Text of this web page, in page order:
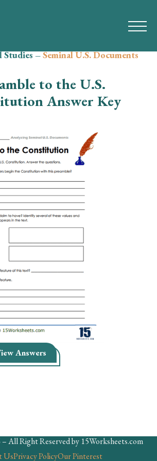
Math
Grammar
Spelling
Vocabulary
Writing
Skills
Science
Social Studies
Kindergarten
Preschool
Studies–Seminal U.S. Documents
to the U.S.
Answer Key
Answers
All Right Reserved by 15Worksheets.com
UsPrivacy PolicyOur Pinterest